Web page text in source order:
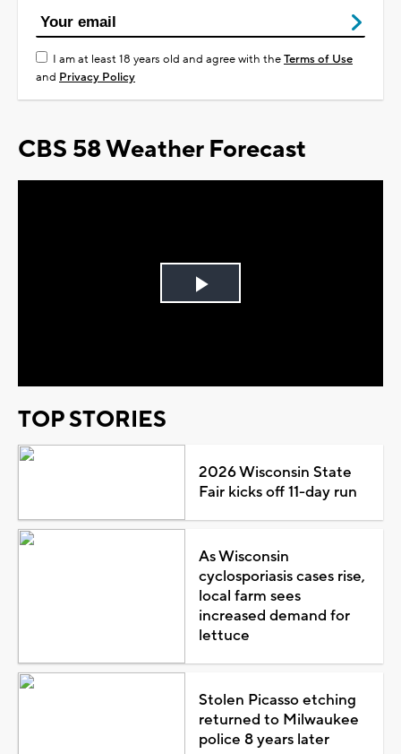
I am at least 18 years old and agree with theTerms of Use
and Privacy Policy
CBS 58 Weather Forecast
Play
TOP STORIES
2026 Wisconsin State
Fair kicks off 11-day run
As Wisconsin
cyclosporiasis cases rise,
local farm sees
increased demand for
lettuce
Stolen Picasso etching
returned to Milwaukee
police 8 years later